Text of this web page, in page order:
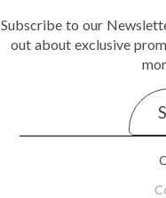
Subscribe to our
out about exclusive